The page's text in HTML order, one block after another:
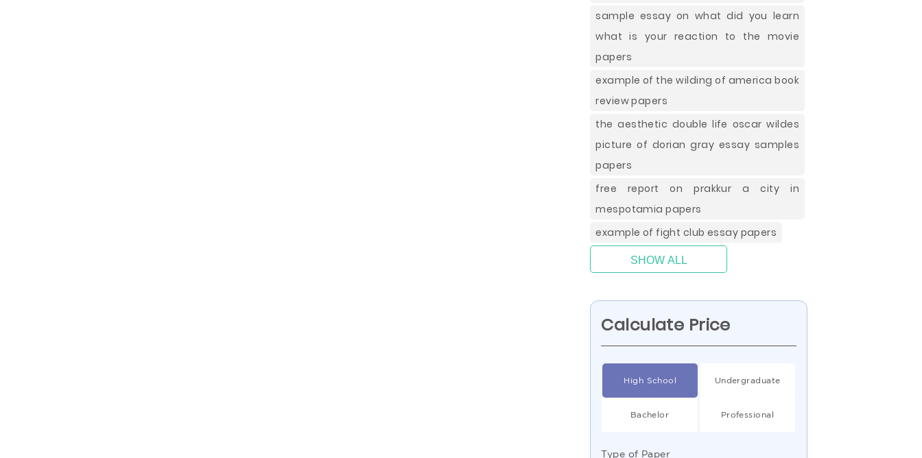
sample essay on what did you learn
what is your reaction to the movie
papers
example of the wilding of america book
review papers
the aesthetic double life oscar wildes
picture of dorian gray essay samples
papers
free report on prakkur a city in
mespotamia papers
example of fight club essay papers
SHOW ALL
Calculate Price
High School Undergraduate
Bachelor Professional
Type of Paper